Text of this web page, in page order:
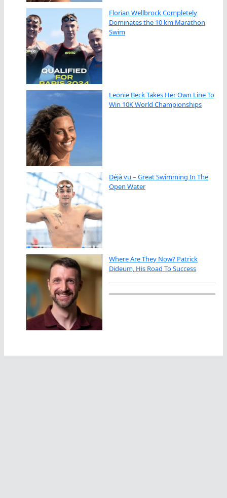
Florian Wellbrock Completely
Dominates the 10 km Marathon
Swim
Leonie Beck Takes Her Own Line To
Win 10K World Championships
Déjà vu – Great Swimming In The
Open Water
Where Are They Now? Patrick
Dideum, His Road To Success